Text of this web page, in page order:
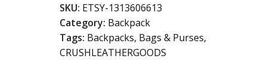
Backpack:
Handmade
Convertible
Laptop
SKU: ETSY-1313606613
Category: Backpack
Tags: Backpacks, Bags & Purses,
CRUSHLEATHERGOODS